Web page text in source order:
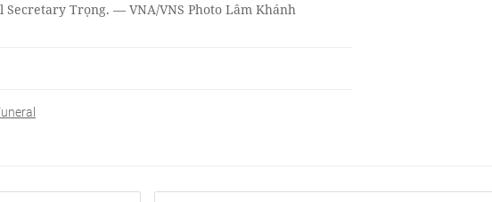
Trọng. — VNA/VNS Photo Lâm Khánh